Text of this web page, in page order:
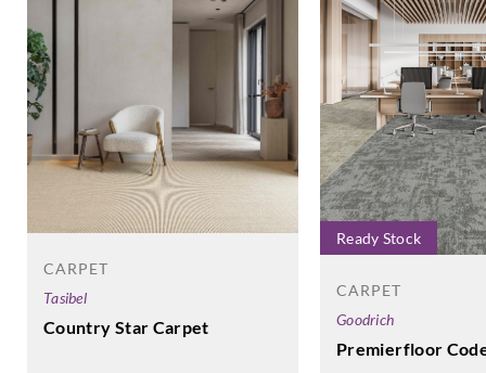
CARPET
Tasibel
Country Star Carpet
Ready Stock
CARPET
Goodrich
Premierfloor